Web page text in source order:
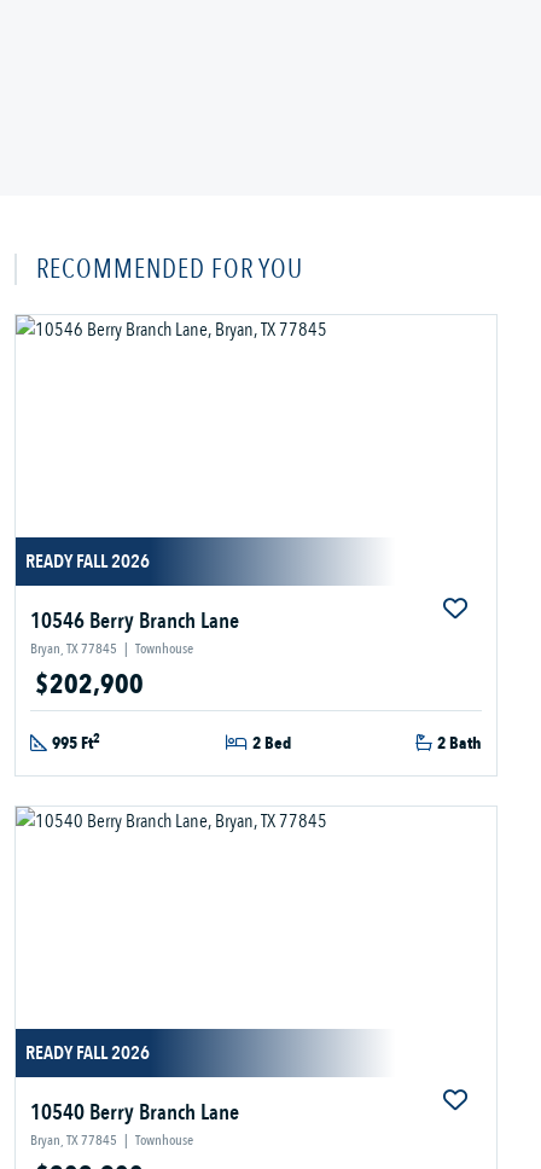
RECOMMENDED FOR YOU
READY FALL 2026
10546 Berry Branch Lane
Bryan, TX 77845 | Townhouse
$202,900
995 Ft2 2 Bed 2 Bath
READY FALL 2026
10540 Berry Branch Lane
Bryan, TX 77845 | Townhouse